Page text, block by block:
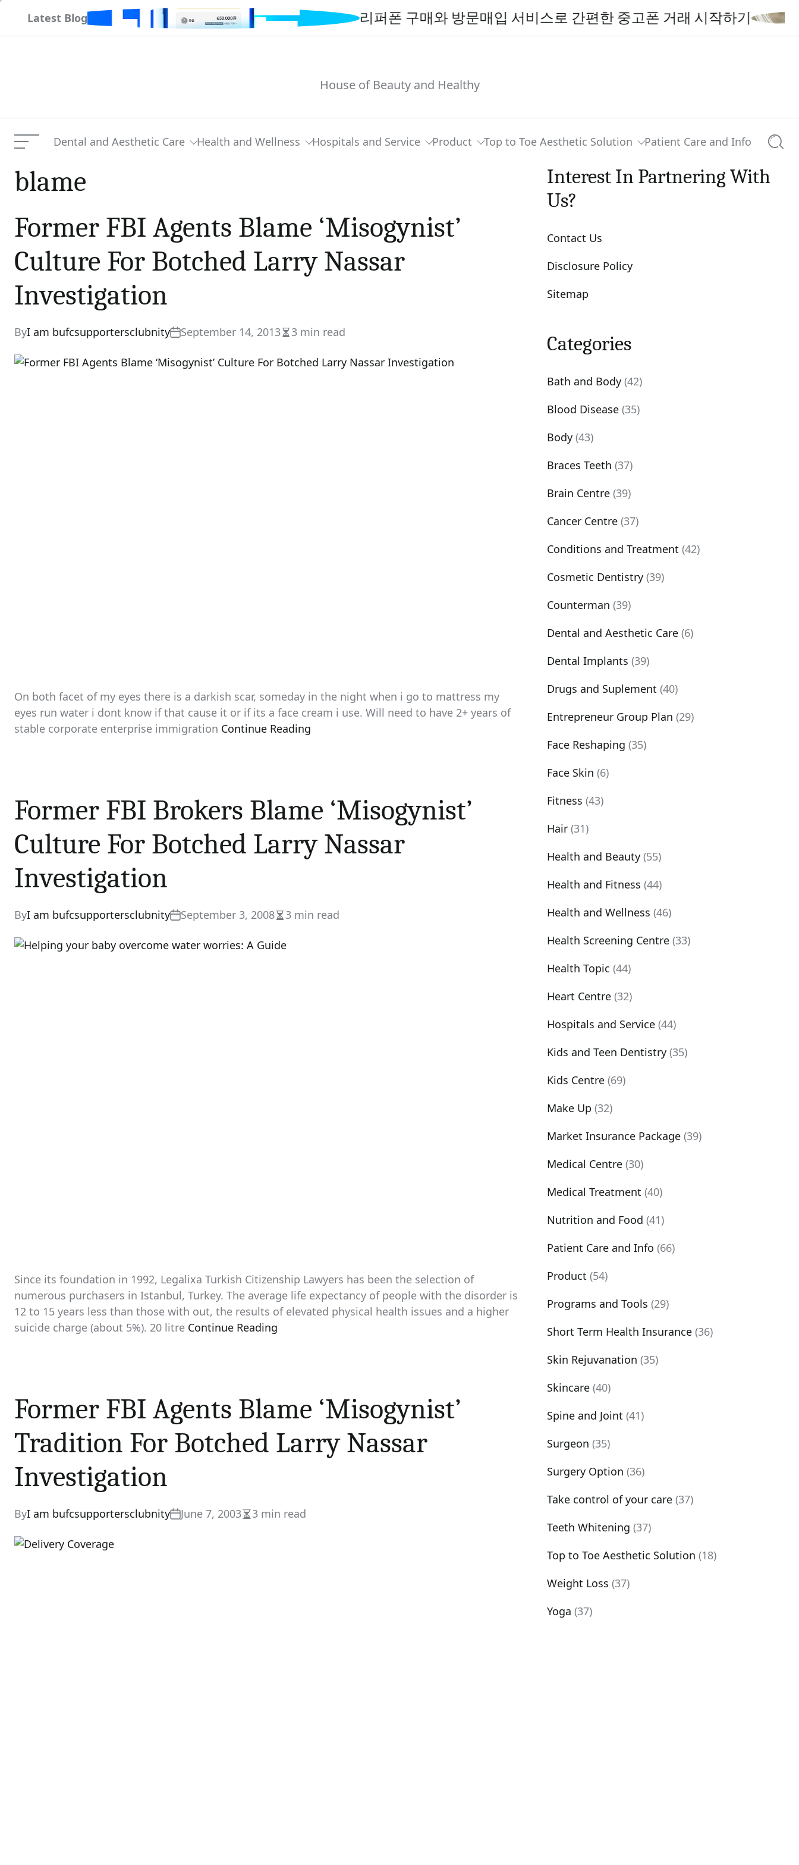
content
Latest Blog 리퍼폰 구매와 방문매입 서비스로 간편한 중고폰 거래 시작하기
House of Beauty and Healthy
Menu Dental and Aesthetic Care Health and Wellness Hospitals and Service Product Top to Toe Aesthetic Solution Patient Care and Info
blame
Former FBI Agents Blame ‘Misogynist’
Culture For Botched Larry Nassar
Investigation
ByI am bufcsupportersclubnity September 14, 2013Estimated
read
time
3 min read
On both facet of my eyes there is a darkish scar, someday in the night when i go to mattress my
eyes run water i dont know if that cause it or if its a face cream i use. Will need to have 2+ years of
stable corporate enterprise immigration Continue Reading
Former FBI Brokers Blame ‘Misogynist’
Culture For Botched Larry Nassar
Investigation
ByI am bufcsupportersclubnity September 3, 2008Estimated
read
time
3 min read
Since its foundation in 1992, Legalixa Turkish Citizenship Lawyers has been the selection of
numerous purchasers in Istanbul, Turkey. The average life expectancy of people with the disorder is
12 to 15 years less than those with out, the results of elevated physical health issues and a higher
suicide charge (about 5%). 20 litre Continue Reading
Former FBI Agents Blame ‘Misogynist’
Tradition For Botched Larry Nassar
Investigation
ByI am bufcsupportersclubnity June 7, 2003Estimated
3 min read
Interest In Partnering With
Us?
Contact Us
Disclosure Policy
Sitemap
Categories
Bath and Body (42)
Blood Disease (35)
Body (43)
Braces Teeth (37)
Brain Centre (39)
Cancer Centre (37)
Conditions and Treatment (42)
Cosmetic Dentistry (39)
Counterman (39)
Dental and Aesthetic Care (6)
Dental Implants (39)
Drugs and Suplement (40)
Entrepreneur Group Plan (29)
Face Reshaping (35)
Face Skin (6)
Fitness (43)
Hair (31)
Health and Beauty (55)
Health and Fitness (44)
Health and Wellness (46)
Health Screening Centre (33)
Health Topic (44)
Heart Centre (32)
Hospitals and Service (44)
Kids and Teen Dentistry (35)
Kids Centre (69)
Make Up (32)
Market Insurance Package (39)
Medical Centre (30)
Medical Treatment (40)
Nutrition and Food (41)
Patient Care and Info (66)
Product (54)
Programs and Tools (29)
Short Term Health Insurance (36)
Skin Rejuvanation (35)
Skincare (40)
Spine and Joint (41)
Surgeon (35)
Surgery Option (36)
Take control of your care (37)
Teeth Whitening (37)
Top to Toe Aesthetic Solution (18)
Weight Loss (37)
Yoga (37)